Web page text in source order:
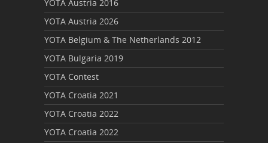
YOTA Austria 2016
YOTA Austria 2026
YOTA Belgium & The Netherlands 2012
YOTA Bulgaria 2019
YOTA Contest
YOTA Croatia 2021
YOTA Croatia 2022
YOTA Croatia 2022